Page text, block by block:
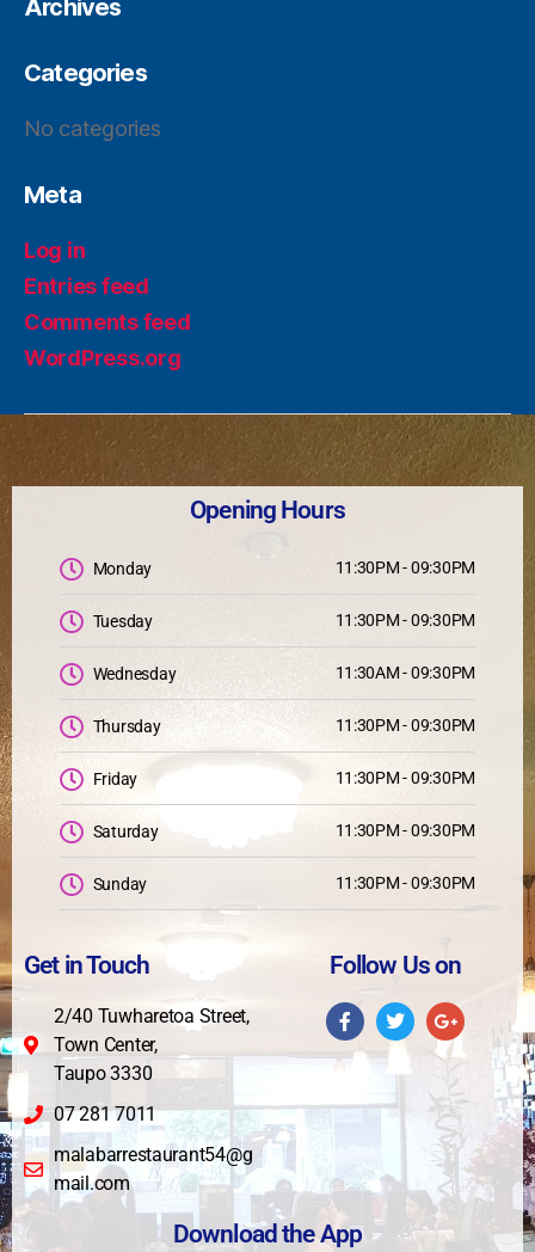
Archives
Categories
No categories
Meta
Log in
Entries feed
Comments feed
WordPress.org
Opening Hours
Monday 11:30PM - 09:30PM
Tuesday 11:30PM - 09:30PM
Wednesday 11:30AM - 09:30PM
Thursday 11:30PM - 09:30PM
Friday 11:30PM - 09:30PM
Saturday 11:30PM - 09:30PM
Sunday 11:30PM - 09:30PM
Get in Touch
2/40 Tuwharetoa Street,
Town Center,
Taupo 3330
07 281 7011
malabarrestaurant54@g
mail.com
Follow Us on
Download the App